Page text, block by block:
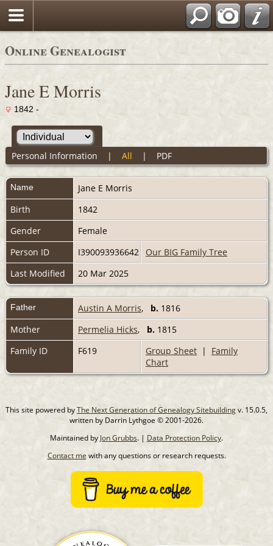
Online Genealogist
Jane E Morris
1842 -
Personal Information | All | PDF
Name Jane E Morris
Birth
1842
Gender
Female
Person ID
I390093936642
Our BIG Family Tree
Last Modified
20 Mar 2025
Father Austin A Morris, b. 1816
Mother
Permelia Hicks, b. 1815
Family ID
F619 Group Sheet | Family
Chart
This site powered byThe Next Generation of Genealogy Sitebuildingv. 15.0.5,
written by Darrin Lythgoe © 2001-2026.
Maintained by Jon Grubbs. | Data Protection Policy.
Contact mewith any questions or research requests.